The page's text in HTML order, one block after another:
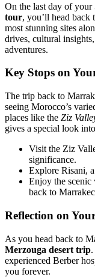
On the last day of your
tour, you’ll head back
most stunning sites
drives, cultural
adventures.
Key Stops on
The trip back to
seeing Morocco’s
places like the Ziz
gives a special look
Visit the Ziz
significance.
Explore Risani,
Enjoy the scenic
back to
Reflection on
As you head back to
Merzouga desert trip
experienced Berber
you forever.